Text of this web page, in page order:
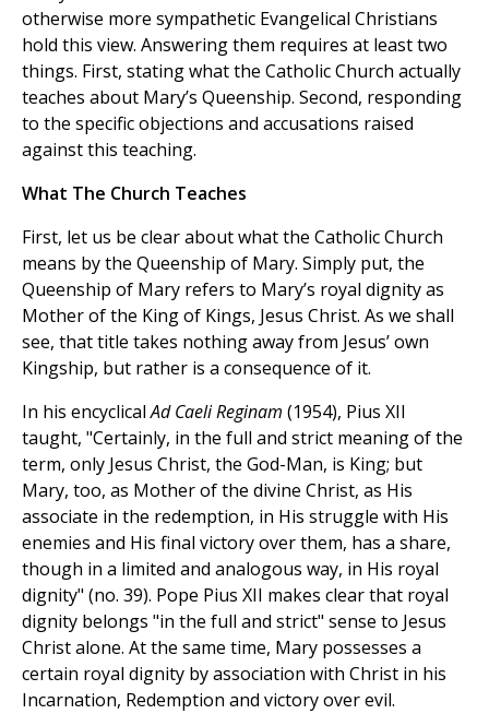
otherwise more sympathetic Evangelical Christians
hold this view. Answering them requires at least two
things. First, stating what the Catholic Church actually
teaches about Mary’s Queenship. Second, responding
to the specific objections and accusations raised
against this teaching.
What The Church Teaches
First, let us be clear about what the Catholic Church
means by the Queenship of Mary. Simply put, the
Queenship of Mary refers to Mary’s royal dignity as
Mother of the King of Kings, Jesus Christ. As we shall
see, that title takes nothing away from Jesus’ own
Kingship, but rather is a consequence of it.
In his encyclicalAd Caeli Reginam (1954), Pius XII
taught, "Certainly, in the full and strict meaning of the
term, only Jesus Christ, the God-Man, is King; but
Mary, too, as Mother of the divine Christ, as His
associate in the redemption, in His struggle with His
enemies and His final victory over them, has a share,
though in a limited and analogous way, in His royal
dignity" (no. 39). Pope Pius XII makes clear that royal
dignity belongs "in the full and strict" sense to Jesus
Christ alone. At the same time, Mary possesses a
certain royal dignity by association with Christ in his
Incarnation, Redemption and victory over evil.